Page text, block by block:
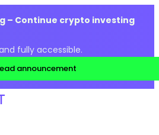
– Continue crypto investing
fully accessible.
announcement